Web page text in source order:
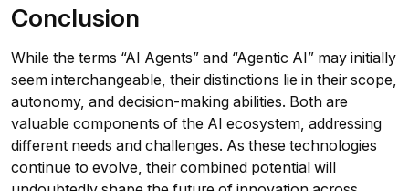
Conclusion
While the terms “AI Agents” and “Agentic AI” may initially
seem interchangeable, their distinctions lie in their scope,
autonomy, and decision-making abilities. Both are
valuable components of the AI ecosystem, addressing
different needs and challenges. As these technologies
continue to evolve, their combined potential will